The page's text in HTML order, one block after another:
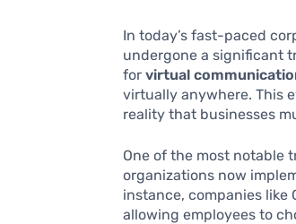
In today’s fast-paced
undergone a significant
forvirtual
virtually anywhere. This
reality that businesses
One of the most notable
organizations now
instance, companies like
allowing employees to